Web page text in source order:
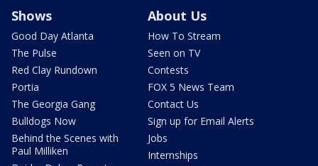
Shows
Good Day Atlanta
The Pulse
Red Clay Rundown
Portia
The Georgia Gang
Bulldogs Now
Behind the Scenes with
Paul Milliken
About Us
How To Stream
Seen on TV
Contests
FOX 5 News Team
Contact Us
Sign up for Email Alerts
Jobs
Internships